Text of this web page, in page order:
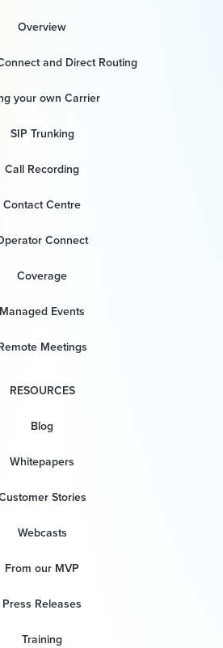
Overview
and Direct Routing
your own Carrier
SIP Trunking
Call Recording
Contact Centre
Connect
Coverage
Managed Events
Meetings
RESOURCES
Blog
Whitepapers
Stories
Webcasts
From our MVP
Press Releases
Training